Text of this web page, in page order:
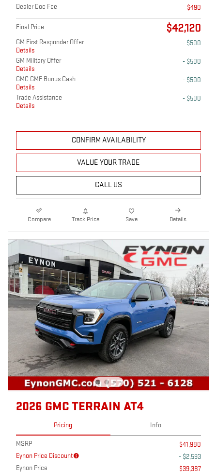
Dealer Doc Fee
$490
Final Price $42,120
GM First Responder Offer
Details
- $500
GM Military Offer
Details
- $500
GMC GMF Bonus Cash
Details
- $500
Trade Assistance
Details
- $500
CONFIRM AVAILABILITY
VALUE YOUR TRADE
CALL US
Compare Track Price Save Details
2026 GMC TERRAIN AT4
Pricing Info
MSRP
$41,980
Eynon Price Discount
- $2,593
Eynon Price
$39,387